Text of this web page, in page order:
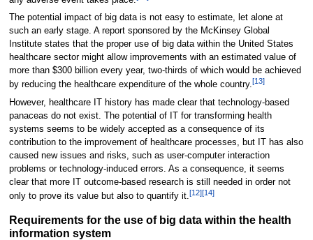
The potential impact of big data is not easy to estimate, let alone at
such an early stage. A report sponsored by the McKinsey Global
Institute states that the proper use of big data within the United States
healthcare sector might allow improvements with an estimated value of
more than $300 billion every year, two-thirds of which would be achieved
by reducing the healthcare expenditure of the whole country.[13]
However, healthcare IT history has made clear that technology-based
panaceas do not exist. The potential of IT for transforming health
systems seems to be widely accepted as a consequence of its
contribution to the improvement of healthcare processes, but IT has also
caused new issues and risks, such as user-computer interaction
problems or technology-induced errors. As a consequence, it seems
clear that more IT outcome-based research is still needed in order not
only to prove its value but also to quantify it.[12][14]
Requirements for the use of big data within the health
information system